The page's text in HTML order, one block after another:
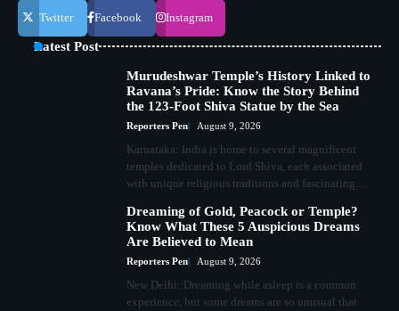
Twitter Facebook Instagram
Latest Post
Murudeshwar Temple’s History Linked to
Ravana’s Pride: Know the Story Behind
the 123-Foot Shiva Statue by the Sea
Reporters Pen August 9, 2026
Karnataka: India is home to several magnificent
temples dedicated to Lord Shiva, each associated
with unique religious traditions and fascinating…
Dreaming of Gold, Peacock or Temple?
Know What These 5 Auspicious Dreams
Are Believed to Mean
Reporters Pen August 9, 2026
New Delhi: Dreaming while asleep is a common
experience, but some dreams are so unusual that